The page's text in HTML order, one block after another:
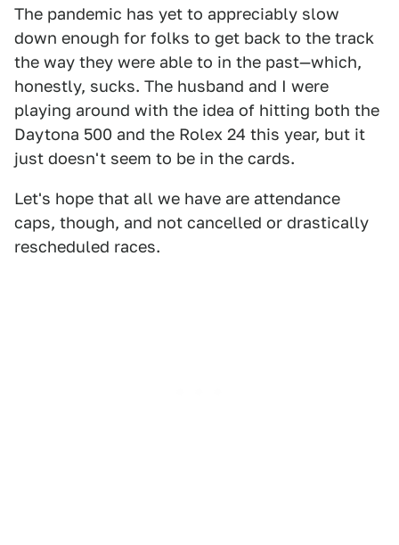
The pandemic has yet to appreciably slow
down enough for folks to get back to the track
the way they were able to in the past—which,
honestly, sucks. The husband and I were
playing around with the idea of hitting both the
Daytona 500 and the Rolex 24 this year, but it
just doesn't seem to be in the cards.
Let's hope that all we have are attendance
caps, though, and not cancelled or drastically
rescheduled races.